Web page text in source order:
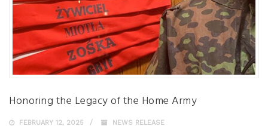
Honoring the Legacy of the Home Army
FEBRUARY 12, 2025 NEWS RELEASE